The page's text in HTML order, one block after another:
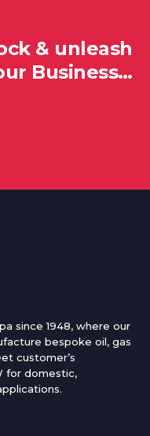
& unleash
Business…
since 1948, where our
bespoke oil, gas
customer’s
for domestic,